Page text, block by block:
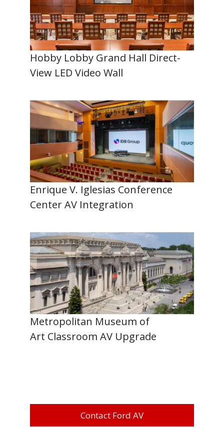
Hobby Lobby Grand Hall Direct-
View LED Video Wall
Enrique V. Iglesias Conference
Center AV Integration
Metropolitan Museum of
Art Classroom AV Upgrade
Contact Ford AV